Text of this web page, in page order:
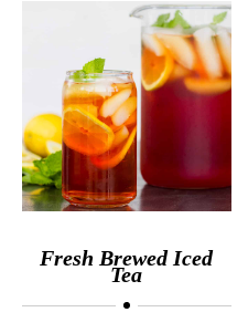
Fresh Brewed Iced
Tea